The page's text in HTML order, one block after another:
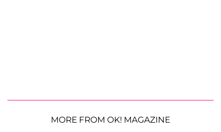
MORE FROM OK! MAGAZINE